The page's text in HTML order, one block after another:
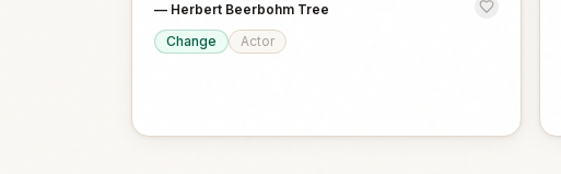
— Herbert Beerbohm Tree
Change
Actor